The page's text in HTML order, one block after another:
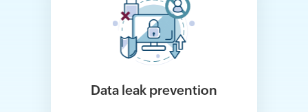
Data leak prevention